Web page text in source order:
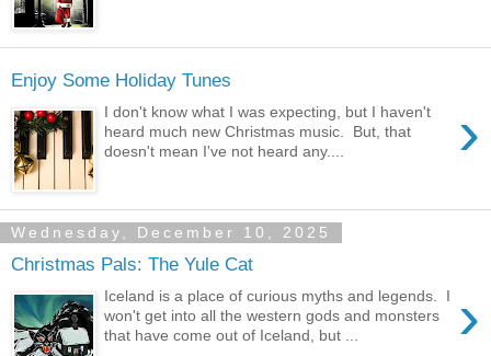
Enjoy Some Holiday Tunes
›
I don't know what I was expecting, but I haven't
heard much new Christmas music. But, that
doesn't mean I've not heard any....
Wednesday, December 10, 2025
Christmas Pals: The Yule Cat
›
Iceland is a place of curious myths and legends. I
won't get into all the western gods and monsters
that have come out of Iceland, but ...